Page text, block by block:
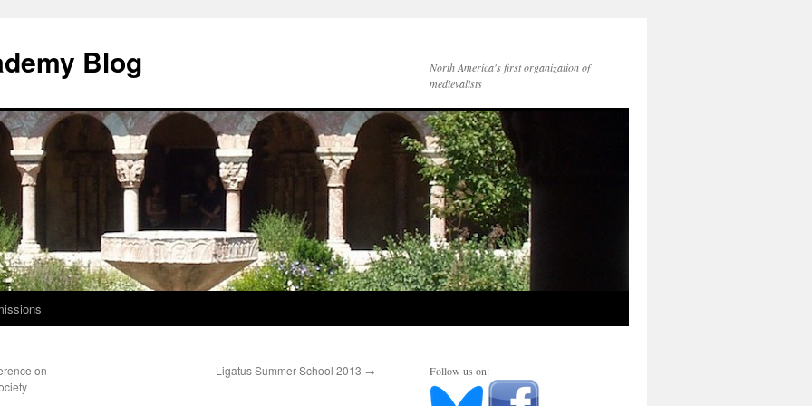
Blog
North America's first organization of
medievalists
on
Ligatus Summer School 2013 → Follow us on: